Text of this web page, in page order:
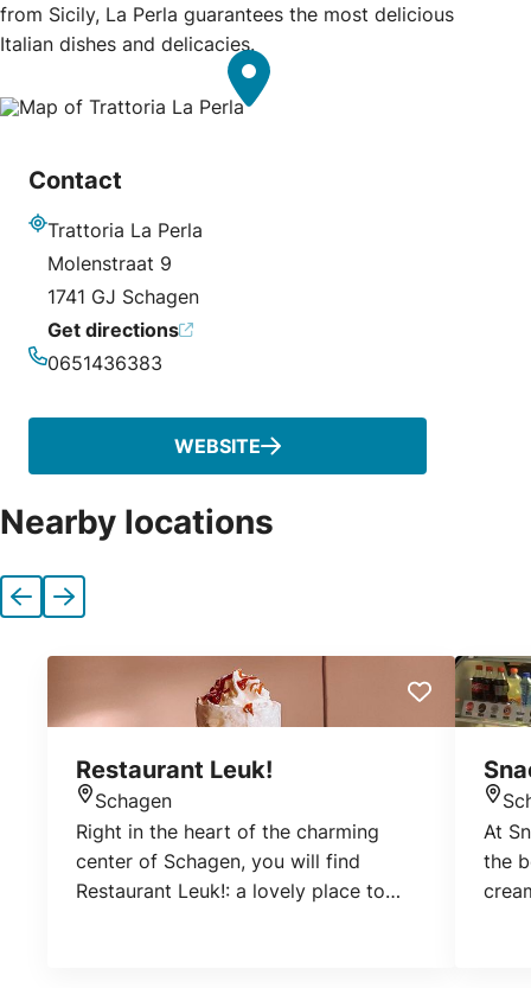
from Sicily, La Perla guarantees the most delicious
Italian dishes and delicacies.
Contact
Trattoria La Perla
Molenstraat 9
1741 GJ Schagen
Get directions
0651436383
WEBSITE
Nearby locations
Previous
Next
Restaurant Leuk!
Location
Schagen
Right in the heart of the charming
center of Schagen, you will find
Restaurant Leuk!: a lovely place to
At
the